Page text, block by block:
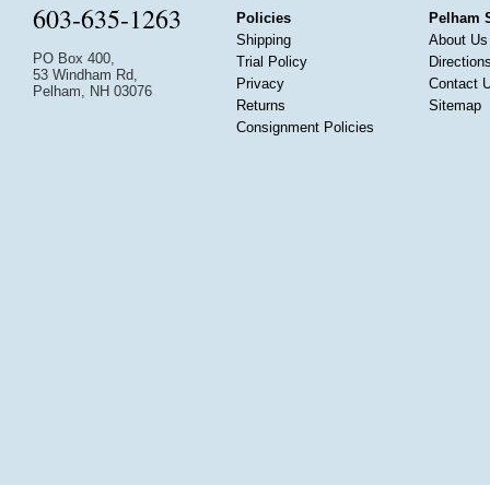
603-635-1263
PO Box 400,
53 Windham Rd,
Pelham, NH 03076
Policies
Shipping
Trial Policy
Privacy
Returns
Consignment Policies
Pelham
About Us
Contact
Sitemap